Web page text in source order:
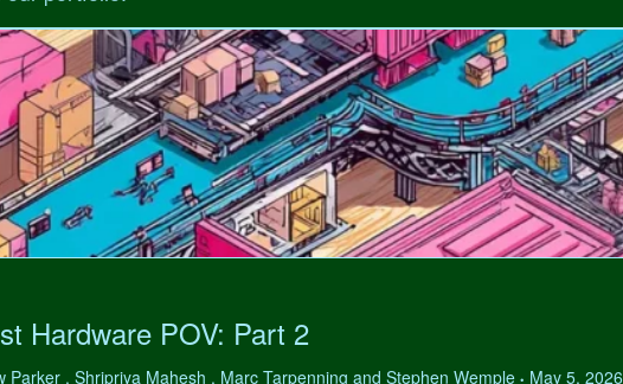
Hardware POV: Part 2
Parker , Shripriya Mahesh , Marc Tarpenning and Stephen Wemple • May 5, 2026